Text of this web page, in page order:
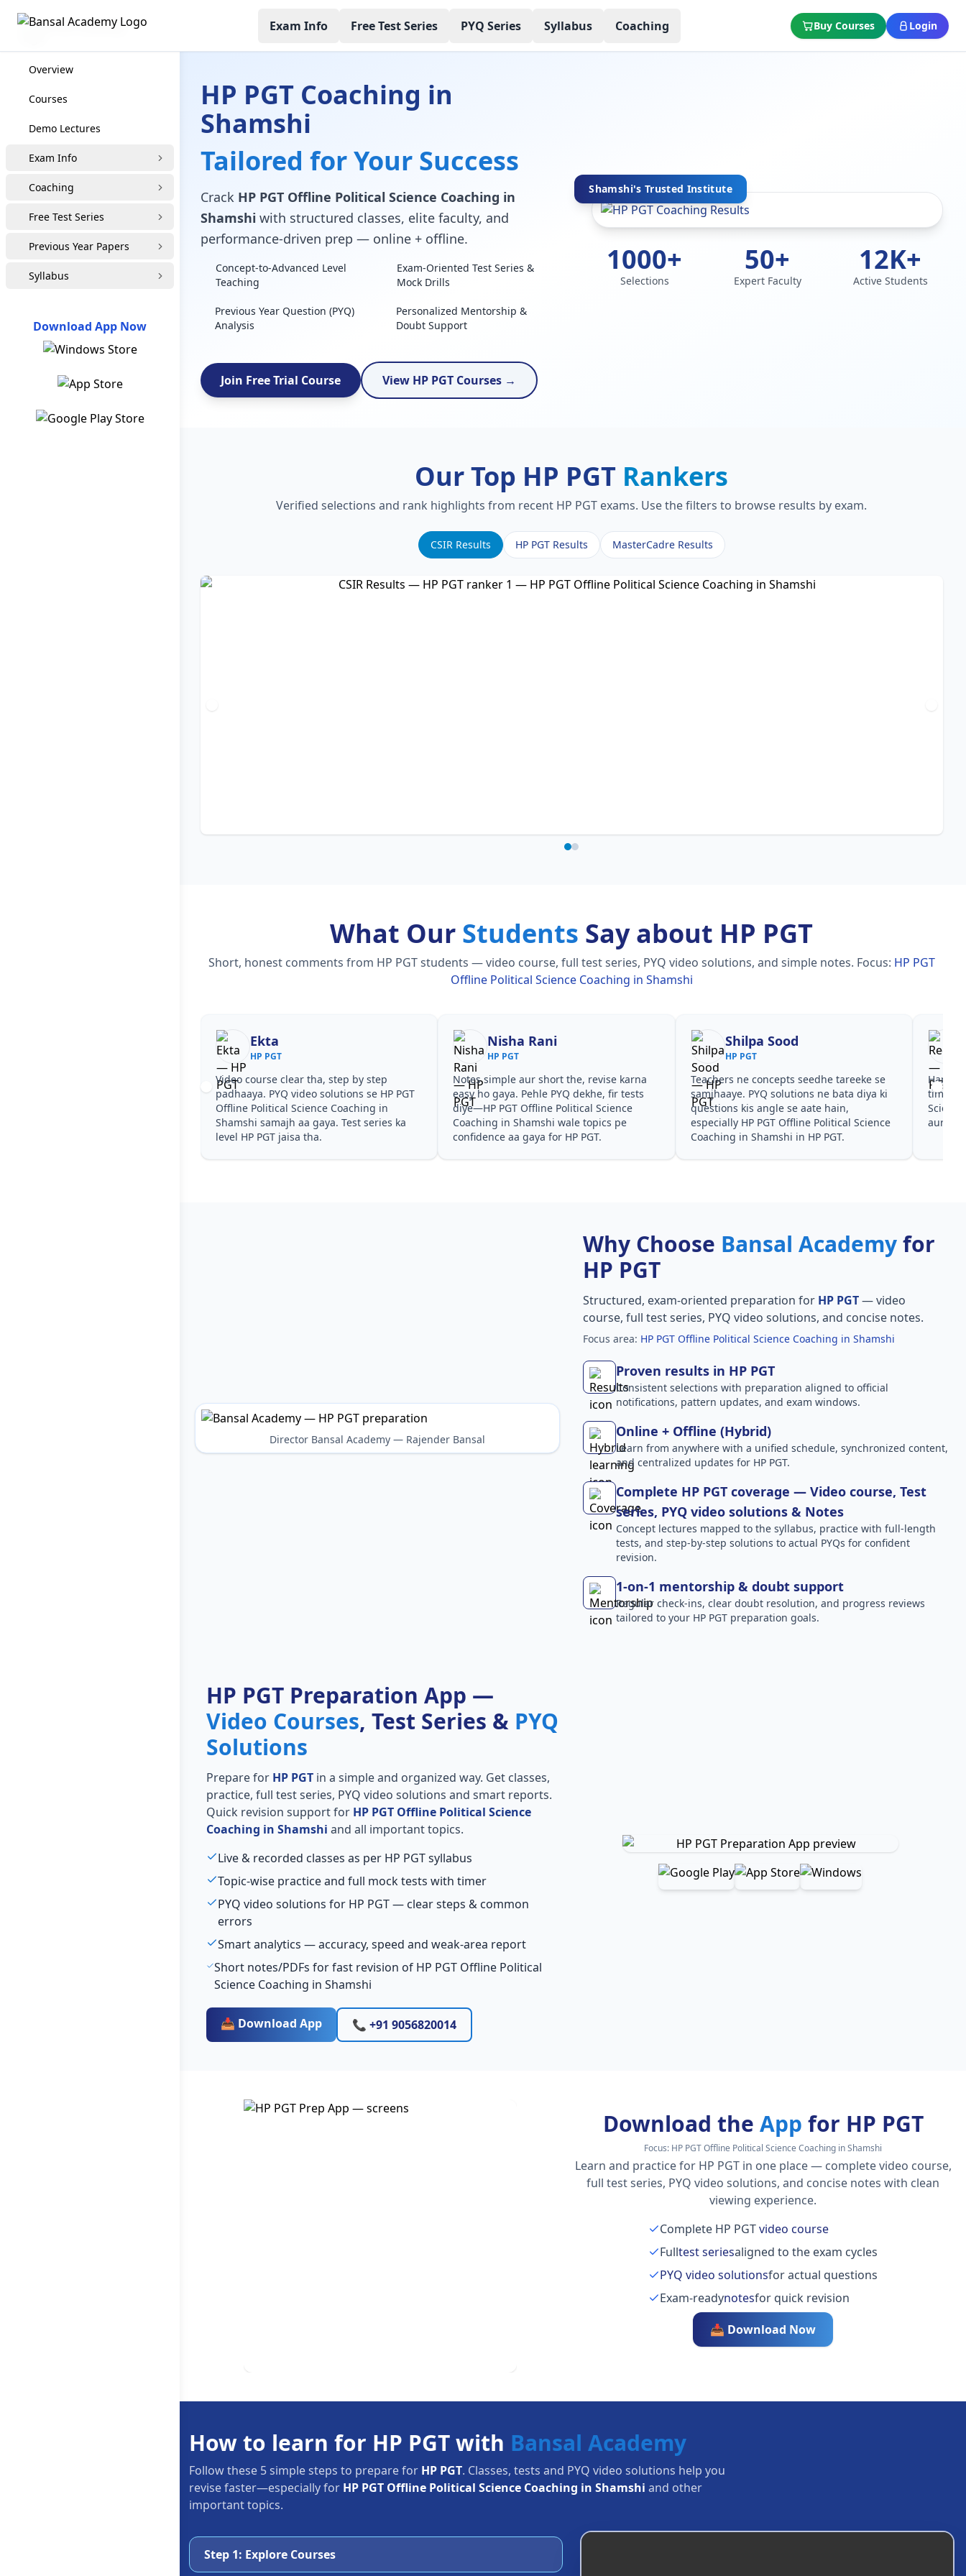
Exam Info Free Test Series PYQ Series Syllabus Coaching Buy Courses Login
HP PGT Coaching
Overview
Courses
Demo Lectures
Exam Info
Coaching
Free Test Series
Previous Year Papers
Syllabus
Download App Now
HP PGT Coaching in
Shamshi
Tailored for Your Success
Crack HP PGT Offline Political Science Coaching in
Shamshi with structured classes, elite faculty, and
performance-driven prep — online + offline.
Concept-to-Advanced Level
Teaching
Exam-Oriented Test Series &
Mock Drills
Previous Year Question (PYQ)
Analysis
Personalized Mentorship &
Doubt Support
Join Free Trial Course View HP PGT Courses →
Shamshi's Trusted Institute
1000+
Selections
50+
Expert Faculty
12K+
Active Students
Our Top HP PGT Rankers
Verified selections and rank highlights from recent HP PGT exams. Use the filters to browse results by exam.
CSIR Results HP PGT Results MasterCadre Results
What Our Students Say about HP PGT
Short, honest comments from HP PGT students — video course, full test series, PYQ video solutions, and simple notes. Focus: HP PGT
Offline Political Science Coaching in Shamshi
Ekta
HP PGT
Video course clear tha, step by step
padhaaya. PYQ video solutions se HP PGT
Offline Political Science Coaching in
Shamshi samajh aa gaya. Test series ka
level HP PGT jaisa tha.
Nisha Rani
HP PGT
Notes simple aur short the, revise karna
easy ho gaya. Pehle PYQ dekhe, fir tests
diye—HP PGT Offline Political Science
Coaching in Shamshi wale topics pe
confidence aa gaya for HP PGT.
Shilpa Sood
HP PGT
Teachers ne concepts seedhe tareeke se
samjhaaye. PYQ solutions ne bata diya ki
questions kis angle se aate hain,
especially HP PGT Offline Political Science
Coaching in Shamshi in HP PGT.
Har
time
aur
Director Bansal Academy — Rajender Bansal
Why Choose Bansal Academyfor
HP PGT
Structured, exam-oriented preparation for HP PGT— video
course, full test series, PYQ video solutions, and concise notes.
Focus area: HP PGT Offline Political Science Coaching in Shamshi
Proven results in HP PGT
Consistent selections with preparation aligned to official
notifications, pattern updates, and exam windows.
Online + Offline (Hybrid)
Learn from anywhere with a unified schedule, synchronized content,
and centralized updates for HP PGT.
Complete HP PGT coverage — Video course, Test
series, PYQ video solutions & Notes
Concept lectures mapped to the syllabus, practice with full-length
tests, and step-by-step solutions to actual PYQs for confident
revision.
1-on-1 mentorship & doubt support
Regular check-ins, clear doubt resolution, and progress reviews
tailored to your HP PGT preparation goals.
HP PGT Preparation App —
Video Courses, Test Series & PYQ
Solutions
Prepare for HP PGTin a simple and organized way. Get classes,
practice, full test series, PYQ video solutions and smart reports.
Quick revision support for HP PGT Offline Political Science
Coaching in Shamshi and all important topics.
Live & recorded classes as per HP PGT syllabus
Topic-wise practice and full mock tests with timer
PYQ video solutions for HP PGT — clear steps & common
errors
Smart analytics — accuracy, speed and weak-area report
Short notes/PDFs for fast revision of HP PGT Offline Political
Science Coaching in Shamshi
📥 Download App 📞 +91 9056820014
Download the App for HP PGT
Focus: HP PGT Offline Political Science Coaching in Shamshi
Learn and practice for HP PGT in one place — complete video course,
full test series, PYQ video solutions, and concise notes with clean
viewing experience.
Complete HP PGTvideo course
Fulltest seriesaligned to the exam cycles
PYQ video solutionsfor actual questions
Exam-readynotesfor quick revision
📥 Download Now
How to learn for HP PGT with Bansal Academy
Follow these 5 simple steps to prepare for HP PGT. Classes, tests and PYQ video solutions help you
revise faster—especially for HP PGT Offline Political Science Coaching in Shamshi and other
important topics.
Step 1: Explore Courses